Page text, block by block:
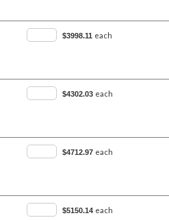
$3998.11 each
$4302.03 each
$4712.97 each
$5150.14 each